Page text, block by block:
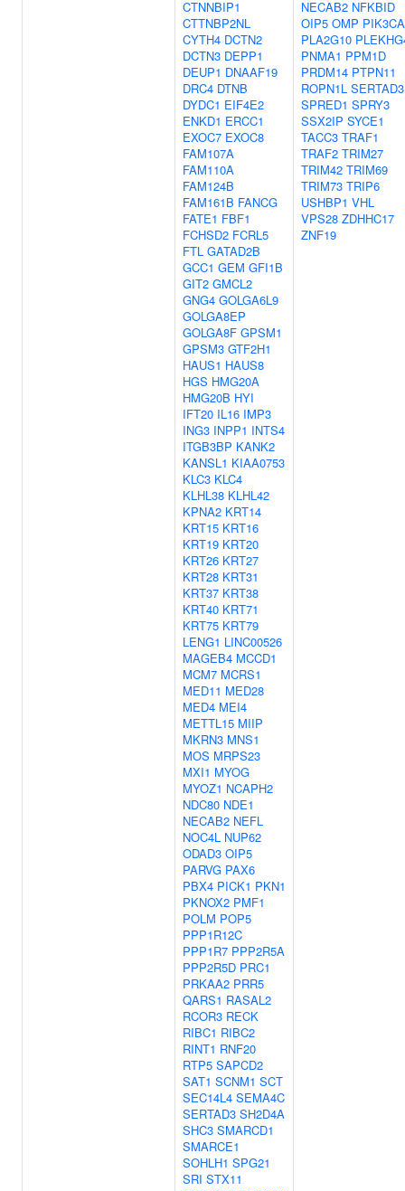
CTNNBIP1
CTTNBP2NL
CYTH4 DCTN2
DCTN3 DEPP1
DEUP1 DNAAF19
DRC4 DTNB
DYDC1 EIF4E2
ENKD1 ERCC1
EXOC7 EXOC8
FAM107A
FAM110A
FAM124B
FAM161B FANCG
FATE1 FBF1
FCHSD2 FCRL5
FTL GATAD2B
GCC1 GEM GFI1B
GIT2 GMCL2
GNG4 GOLGA6L9
GOLGA8EP
GOLGA8F GPSM1
GPSM3 GTF2H1
HAUS1 HAUS8
HGS HMG20A
HMG20B HYI
IFT20 IL16 IMP3
ING3 INPP1 INTS4
ITGB3BP KANK2
KANSL1 KIAA0753
KLC3 KLC4
KLHL38 KLHL42
KPNA2 KRT14
KRT15 KRT16
KRT19 KRT20
KRT26 KRT27
KRT28 KRT31
KRT37 KRT38
KRT40 KRT71
KRT75 KRT79
LENG1 LINC00526
MAGEB4 MCCD1
MCM7 MCRS1
MED11 MED28
MED4 MEI4
METTL15 MIIP
MKRN3 MNS1
MOS MRPS23
MXI1 MYOG
MYOZ1 NCAPH2
NDC80 NDE1
NECAB2 NEFL
NOC4L NUP62
ODAD3 OIP5
PARVG PAX6
PBX4 PICK1 PKN1
PKNOX2 PMF1
POLM POP5
PPP1R12C
PPP1R7 PPP2R5A
PPP2R5D PRC1
PRKAA2 PRR5
QARS1 RASAL2
RCOR3 RECK
RIBC1 RIBC2
RINT1 RNF20
RTP5 SAPCD2
SAT1 SCNM1 SCT
SEC14L4 SEMA4C
SERTAD3 SH2D4A
SHC3 SMARCD1
SMARCE1
SOHLH1 SPG21
SRI STX11
NECAB2 NFKBID
OIP5 OMP PIK3CA
PLA2G10
PNMA1 PPM1D
PRDM14 PTPN11
ROPN1L SERTAD3
SPRED1 SPRY3
SSX2IP SYCE1
TACC3 TRAF1
TRAF2 TRIM27
TRIM42 TRIM69
TRIM73 TRIP6
USHBP1 VHL
VPS28 ZDHHC17
ZNF19